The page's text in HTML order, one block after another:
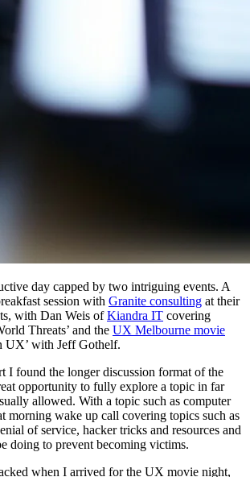
day capped by two intriguing events. A
session with Granite consulting at their
with Dan Weis ofKiandra IT covering
Threats’ and the UX Melbourne movie
UX’ with Jeff Gothelf.
I found the longer discussion format of the
opportunity to fully explore a topic in far
allowed. With a topic such as computer
morning wake up call covering topics such as
of service, hacker tricks and resources and
doing to prevent becoming victims.
when I arrived for the UX movie night,